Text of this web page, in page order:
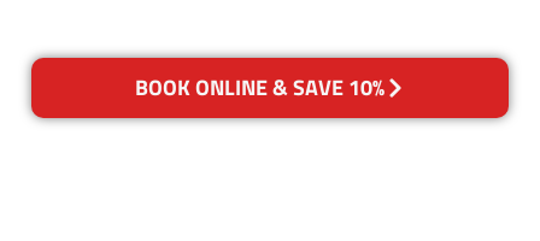
BOOK ONLINE & SAVE 10%